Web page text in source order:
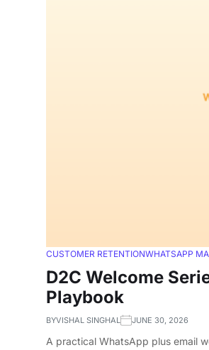
CUSTOMER RETENTIONWHATSAPP
D2C Welcome
Playbook
BYVISHAL SINGHAL JUNE 30, 2026
A practical WhatsApp plus email